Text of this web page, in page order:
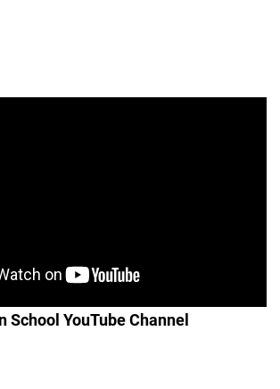
School YouTube Channel